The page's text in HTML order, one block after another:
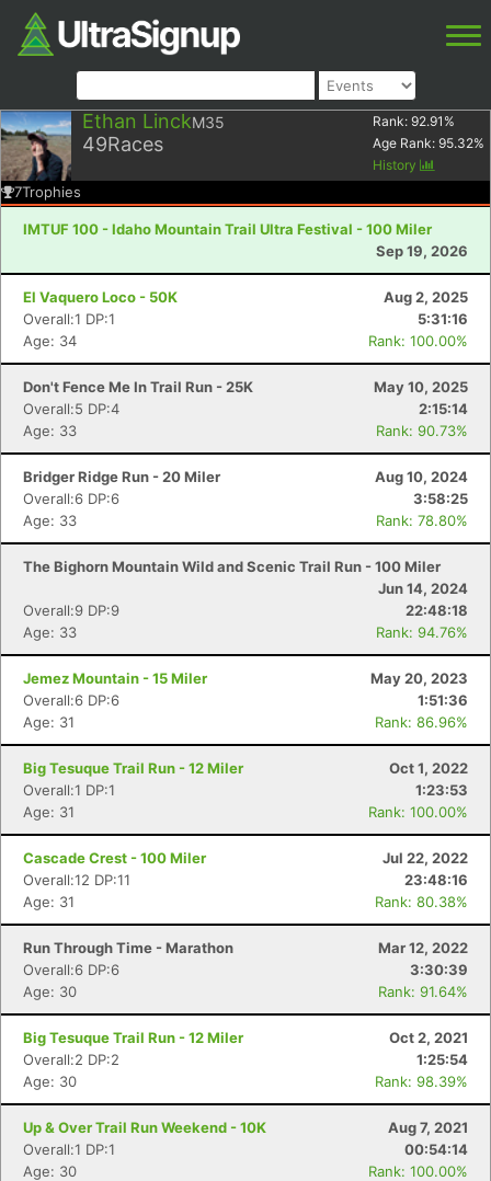
Ethan LinckM35
49Races
Rank: 92.91 %
Age Rank: 95.32%
History
7Trophies
IMTUF 100 - Idaho Mountain Trail Ultra Festival - 100 Miler
Sep 19, 2026
El Vaquero Loco - 50K
Aug 2, 2025
Overall:1 DP:1
5:31:16
Age: 34
Rank: 100.00%
Don't Fence Me In Trail Run - 25K
May 10, 2025
Overall:5 DP:4
2:15:14
Age: 33
Rank: 90.73%
Bridger Ridge Run - 20 Miler
Aug 10, 2024
Overall:6 DP:6
3:58:25
Age: 33
Rank: 78.80%
The Bighorn Mountain Wild and Scenic Trail Run - 100 Miler
Jun 14, 2024
Overall:9 DP:9
22:48:18
Age: 33
Rank: 94.76%
Jemez Mountain - 15 Miler
May 20, 2023
Overall:6 DP:6
1:51:36
Age: 31
Rank: 86.96%
Big Tesuque Trail Run - 12 Miler
Oct 1, 2022
Overall:1 DP:1
1:23:53
Age: 31
Rank: 100.00%
Cascade Crest - 100 Miler
Jul 22, 2022
Overall:12 DP:11
23:48:16
Age: 31
Rank: 80.38%
Run Through Time - Marathon
Mar 12, 2022
Overall:6 DP:6
3:30:39
Age: 30
Rank: 91.64%
Big Tesuque Trail Run - 12 Miler
Oct 2, 2021
Overall:2 DP:2
1:25:54
Age: 30
Rank: 98.39%
Up & Over Trail Run Weekend - 10K
Aug 7, 2021
Overall:1 DP:1
00:54:14
Age: 30
Rank: 100.00%